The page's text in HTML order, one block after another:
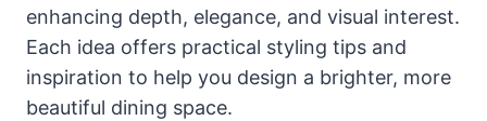
enhancing depth, elegance, and visual interest.
Each idea offers practical styling tips and
inspiration to help you design a brighter, more
beautiful dining space.